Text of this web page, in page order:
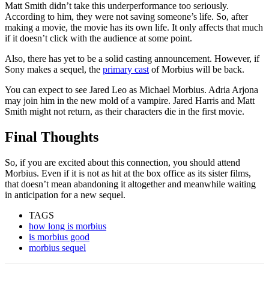
Matt Smith didn’t take this underperformance too seriously.
According to him, they were not saving someone’s life. So, after
making a movie, the movie has its own life. It only affects that much
if it doesn’t click with the audience at some point.
Also, there has yet to be a solid casting announcement. However, if
Sony makes a sequel, the primary cast of Morbius will be back.
You can expect to see Jared Leo as Michael Morbius. Adria Arjona
may join him in the new mold of a vampire. Jared Harris and Matt
Smith might not return, as their characters die in the first movie.
Final Thoughts
So, if you are excited about this connection, you should attend
Morbius. Even if it is not as hit at the box office as its sister films,
that doesn’t mean abandoning it altogether and meanwhile waiting
in anticipation for a new sequel.
TAGS
how long is morbius
is morbius good
morbius sequel